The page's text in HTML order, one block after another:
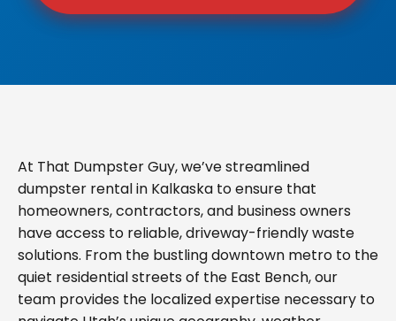
At That Dumpster Guy, we’ve streamlined
dumpster rental in Kalkaska to ensure that
homeowners, contractors, and business owners
have access to reliable, driveway-friendly waste
solutions. From the bustling downtown metro to the
quiet residential streets of the East Bench, our
team provides the localized expertise necessary to